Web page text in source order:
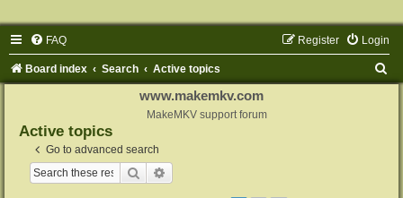
FAQ Login
Register
Board index Search Active topics
www.makemkv.com
MakeMKV support forum
Active topics
Go to advanced search
Search